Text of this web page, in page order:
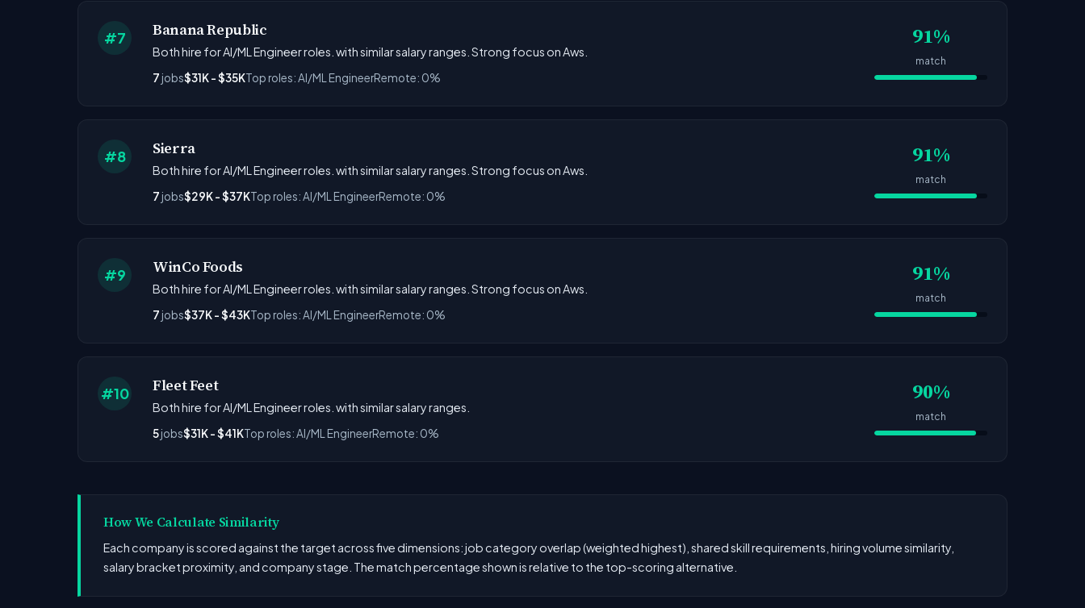
#7 Banana Republic
Both hire for AI/ML Engineer roles. with similar salary ranges. Strong focus on Aws.
7 jobs$31K - $35KTop roles: AI/ML EngineerRemote: 0%
91%
match
#8 Sierra
Both hire for AI/ML Engineer roles. with similar salary ranges. Strong focus on Aws.
7 jobs$29K - $37KTop roles: AI/ML EngineerRemote: 0%
91%
match
#9 WinCo Foods
Both hire for AI/ML Engineer roles. with similar salary ranges. Strong focus on Aws.
7 jobs$37K - $43KTop roles: AI/ML EngineerRemote: 0%
91%
match
#10 Fleet Feet
Both hire for AI/ML Engineer roles. with similar salary ranges.
5jobs$31K - $41KTop roles: AI/ML EngineerRemote: 0%
90%
match
How We Calculate Similarity
Each company is scored against the target across five dimensions: job category overlap (weighted highest), shared skill requirements, hiring volume similarity,
salary bracket proximity, and company stage. The match percentage shown is relative to the top-scoring alternative.